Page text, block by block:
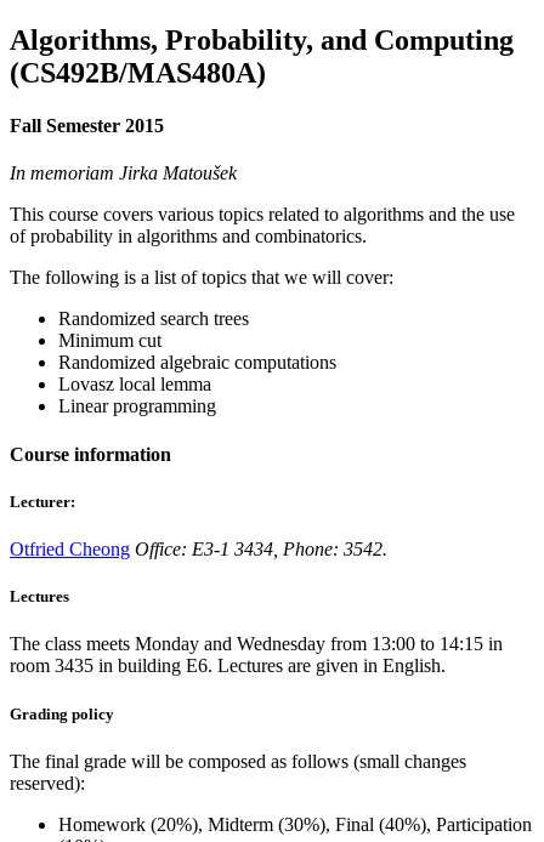
Algorithms, Probability, and Computing
(CS492B/MAS480A)
Fall Semester 2015
In memoriam Jirka Matoušek
This course covers various topics related to algorithms and the use
of probability in algorithms and combinatorics.
The following is a list of topics that we will cover:
Randomized search trees
Minimum cut
Randomized algebraic computations
Lovasz local lemma
Linear programming
Course information
Lecturer:
Otfried Cheong Office: E3-1 3434, Phone: 3542.
Lectures
The class meets Monday and Wednesday from 13:00 to 14:15 in
room 3435 in building E6. Lectures are given in English.
Grading policy
The final grade will be composed as follows (small changes
reserved):
Homework (20%), Midterm (30%), Final (40%), Participation